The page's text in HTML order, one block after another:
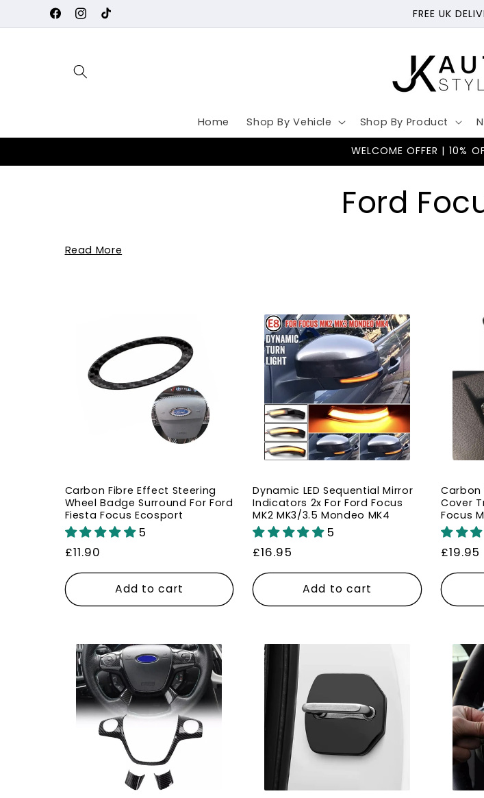
Skip to
contentFacebookInstagram
TikTok
FREE UK
Home Shop By Vehicle Shop By Product
WELCOME OFFER | 10%
C
l
e
c
t
i
o
:
Ford
Read More
Carbon Fibre Effect Steering
Wheel Badge Surround For Ford
Fiesta Focus Ecosport
5
Regular
price
£11.90
Add to cart
Dynamic LED Sequential Mirror
Indicators 2x For Ford Focus
MK2 MK3/3.5 Mondeo MK4
5
Regular
price
£16.95
Add to cart
Carbon
Cover
Focus
Regular
price
£19.95